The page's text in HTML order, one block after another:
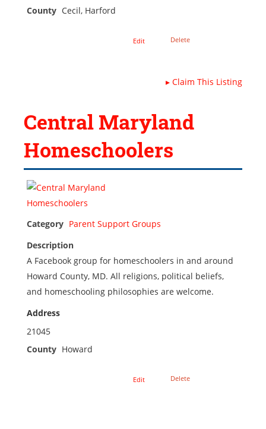
County Cecil, Harford
Edit Delete
▸Claim This Listing
Central Maryland
Homeschoolers
Category Parent Support Groups
Description
A Facebook group for homeschoolers in and around
Howard County, MD. All religions, political beliefs,
and homeschooling philosophies are welcome.
Address
21045
County Howard
Edit Delete